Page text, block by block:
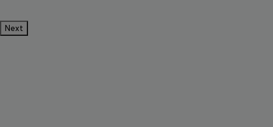
Next